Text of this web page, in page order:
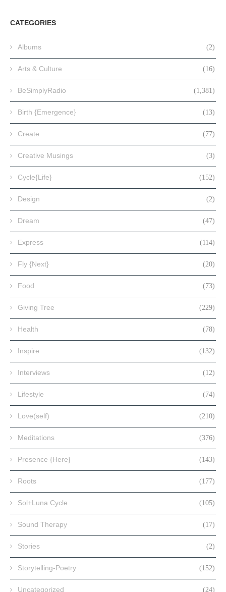
CATEGORIES
Albums (2)
Arts & Culture (16)
BeSimplyRadio (1,381)
Birth {Emergence} (13)
Create (77)
Creative Musings (3)
Cycle{Life} (152)
Design (2)
Dream (47)
Express (114)
Fly {Next} (20)
Food (73)
Giving Tree (229)
Health (78)
Inspire (132)
Interviews (12)
Lifestyle (74)
Love(self) (210)
Meditations (376)
Presence {Here} (143)
Roots (177)
Sol+Luna Cycle (105)
Sound Therapy (17)
Stories (2)
Storytelling-Poetry (152)
Uncategorized (24)